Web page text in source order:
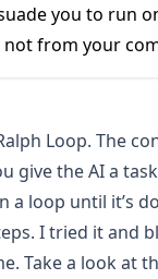
you to run
from your
Loop. The
give the AI a
a loop until it’s
I tried it and
Take a look at